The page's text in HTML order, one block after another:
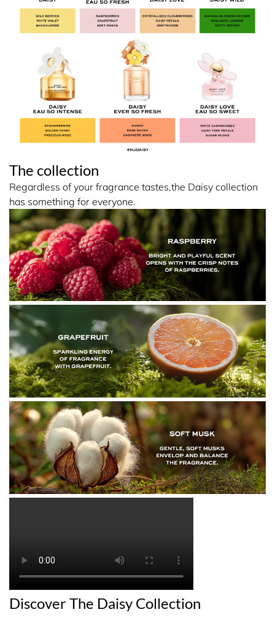
The collection
Regardless of your fragrance tastes,the Daisy collection
has something for everyone.
Discover The Daisy Collection